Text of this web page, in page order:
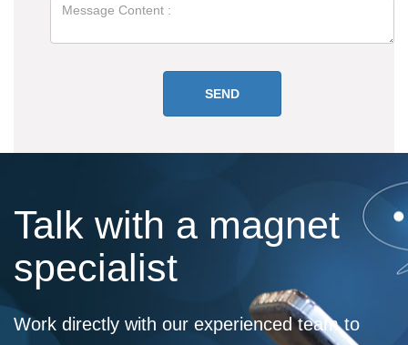
Talk with a magnet
specialist
Work directly with our experienced team to